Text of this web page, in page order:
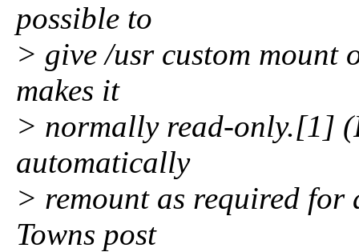
possible to
> give /usr custom mount
makes it
> normally read-only.[1]
automatically
> remount as required for
Towns post